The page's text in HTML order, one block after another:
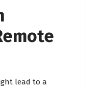
lead to a